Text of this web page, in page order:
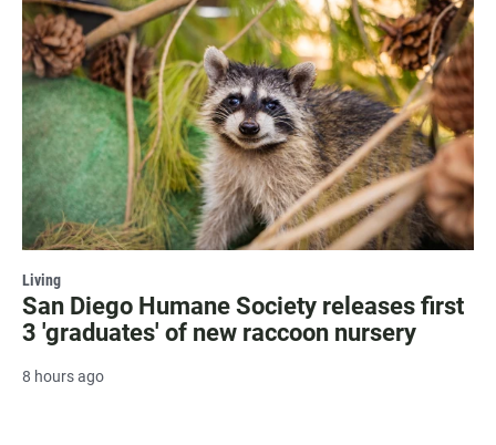
Living
San Diego Humane Society releases first
3 'graduates' of new raccoon nursery
8 hours ago